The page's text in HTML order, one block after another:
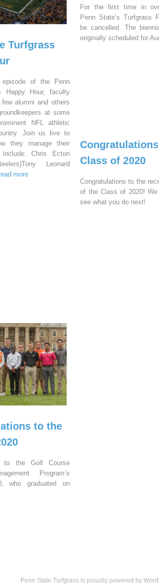
Turfgrass
episode of the Penn
Happy Hour, faculty
alumni and others
at some
NFL athletic
Join us live to
they manage their
Chris Ecton
Leonard
more
For the first time in
Penn State’s Turfgrass
be cancelled. The
originally scheduled for
Class of 2020
Congratulations to the
of the Class of 2020! We
see what you do next!
to the
to the Golf Course
Program’s
who graduated on
Penn State Turfgrass is proudly powered by